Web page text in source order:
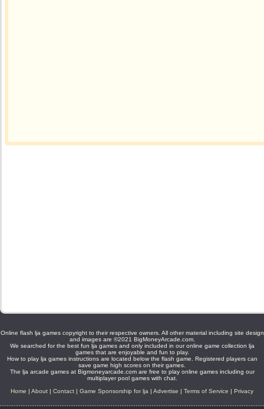
Online flash lja games copyright to their respective owners. All other material including site design
and images are ©2021 BigMoneyArcade.com.
We searched for the best fun lja games and only included in our online game collection lja
games that are enjoyable and fun to play.
How to play lja games instructions are located below the flash game. Registered players can
save game high scores on their games.
The lja arcade games at Bigmoneyarcade.com are free to play online games including our
multiplayer pool games with chat.
Home | About | Contact | Game Sponsorship for lja | Advertise | Terms of Service | Privacy